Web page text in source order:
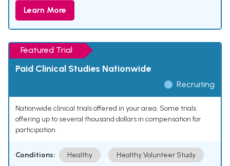
Learn More
Featured Trial
Paid Clinical Studies Nationwide
Recruiting
Nationwide clinical trials offered in your area. Some trials
offering up to several thousand dollars in compensation for
participation.
Conditions: Healthy Healthy Volunteer Study